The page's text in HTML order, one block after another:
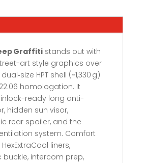
Graffitistands out with
art style graphics over
HPT shell (~1,330 g)
22.06 homologation. It
ready long anti-
hidden sun visor,
rear spoiler, and the
system. Comfort
liners,
intercom prep,